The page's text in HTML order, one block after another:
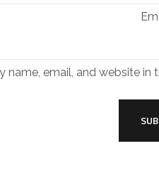
name, email, and website